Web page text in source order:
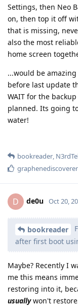
Settings, then Neo
on, then top it off
that is missing,
also the most
home screen
...would be
before last update
WAIT for the
planned. Its going
water!
bookreader,
D de0u Oct 20,
bookreader
after first boot
Maybe? Recently I
me this means
restoring into it,
usuallywon't